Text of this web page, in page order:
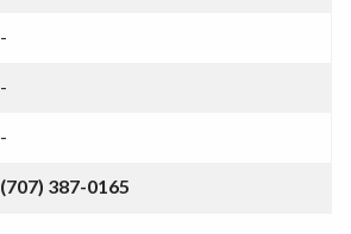
-
-
-
(707) 387-0165